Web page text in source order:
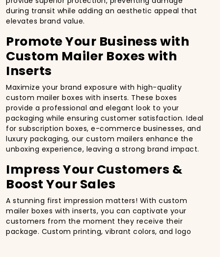
during transit while adding an aesthetic appeal that
elevates brand value.
Promote Your Business with
Custom Mailer Boxes with
Inserts
Maximize your brand exposure with high-quality
custom mailer boxes with inserts. These boxes
provide a professional and elegant look to your
packaging while ensuring customer satisfaction. Ideal
for subscription boxes, e-commerce businesses, and
luxury packaging, our custom mailers enhance the
unboxing experience, leaving a strong brand impact.
Impress Your Customers &
Boost Your Sales
A stunning first impression matters! With custom
mailer boxes with inserts, you can captivate your
customers from the moment they receive their
package. Custom printing, vibrant colors, and logo